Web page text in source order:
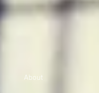
About